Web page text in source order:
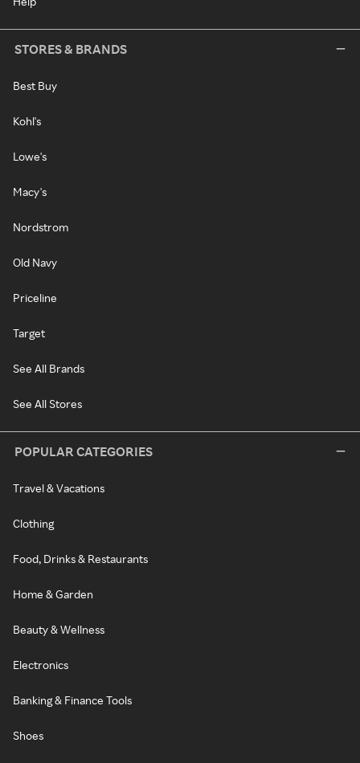
STORES & BRANDS
Best Buy
Kohl's
Lowe's
Macy's
Nordstrom
Old Navy
Priceline
Target
See All Brands
See All Stores
POPULAR CATEGORIES
Travel & Vacations
Clothing
Food, Drinks & Restaurants
Home & Garden
Beauty & Wellness
Electronics
Banking & Finance Tools
Shoes